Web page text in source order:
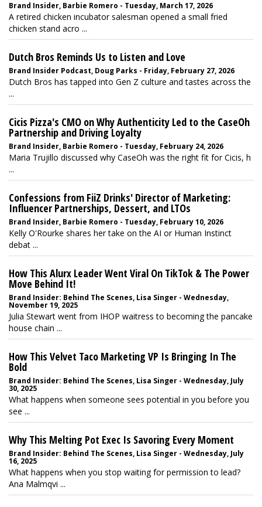
Brand Insider, Barbie Romero - Tuesday, March 17, 2026
A retired chicken incubator salesman opened a small fried
chicken stand acro ...
Dutch Bros Reminds Us to Listen and Love
Brand Insider Podcast, Doug Parks - Friday, February 27, 2026
Dutch Bros has tapped into Gen Z culture and tastes across the
...
Cicis Pizza's CMO on Why Authenticity Led to the CaseOh
Partnership and Driving Loyalty
Brand Insider, Barbie Romero - Tuesday, February 24, 2026
Maria Trujillo discussed why CaseOh was the right fit for Cicis, h
...
Confessions from FiiZ Drinks' Director of Marketing:
Influencer Partnerships, Dessert, and LTOs
Brand Insider, Barbie Romero - Tuesday, February 10, 2026
Kelly O'Rourke shares her take on the AI or Human Instinct
debat ...
How This Alurx Leader Went Viral On TikTok & The Power
Move Behind It!
Brand Insider: Behind The Scenes, Lisa Singer - Wednesday,
November 19, 2025
Julia Stewart went from IHOP waitress to becoming the pancake
house chain ...
How This Velvet Taco Marketing VP Is Bringing In The
Bold
Brand Insider: Behind The Scenes, Lisa Singer - Wednesday, July
30, 2025
What happens when someone sees potential in you before you
see ...
Why This Melting Pot Exec Is Savoring Every Moment
Brand Insider: Behind The Scenes, Lisa Singer - Wednesday, July
16, 2025
What happens when you stop waiting for permission to lead?
Ana Malmqvi ...